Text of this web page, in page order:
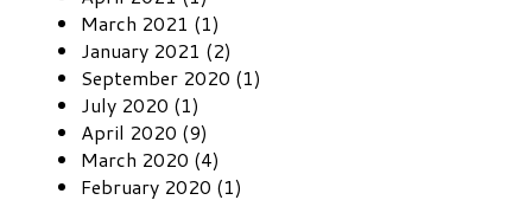
March 2021 (1)
January 2021 (2)
September 2020 (1)
July 2020 (1)
April 2020 (9)
March 2020 (4)
February 2020 (1)